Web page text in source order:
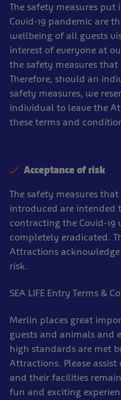
The safety measures put
Covid-19 pandemic are
wellbeing of all guests
interest of everyone at
the safety measures
Therefore, should an
safety measures, we
individual to leave the
these terms and
Acceptance of risk
The safety measures
introduced are intended
contracting the Covid-
completely eradicated.
Attractions
risk.
SEA LIFE Entry Terms &
Merlin places great
guests and animals and
high standards are met
Attractions. Please
and their facilities
fun and exciting